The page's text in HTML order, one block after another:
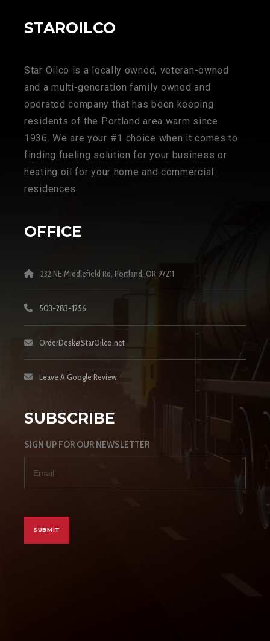
STAROILCO
Star Oilco is a locally owned, veteran-owned
and a multi-generation family owned and
operated company that has been keeping
residents of the Portland area warm since
1936. We are your #1 choice when it comes to
finding fueling solution for your business or
heating oil for your home and commercial
residences.
OFFICE
232 NE Middlefield Rd, Portland, OR 97211
503-283-1256
OrderDesk@StarOilco.net
Leave A Google Review
SUBSCRIBE
SIGN UP FOR OUR NEWSLETTER